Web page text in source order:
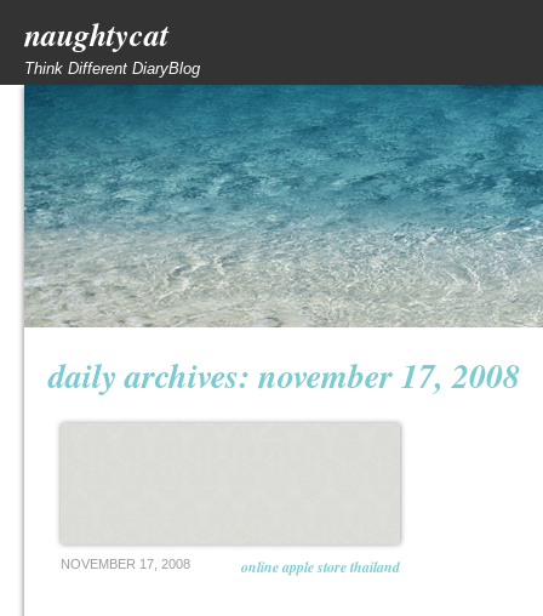
naughtycat
Think Different DiaryBlog
daily archives: november 17, 2008
NOVEMBER 17, 2008 online apple store thailand